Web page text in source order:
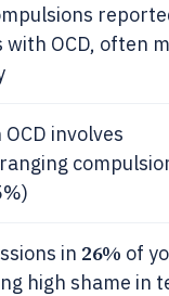
with OCD, often
involves
in 26% of
high shame in